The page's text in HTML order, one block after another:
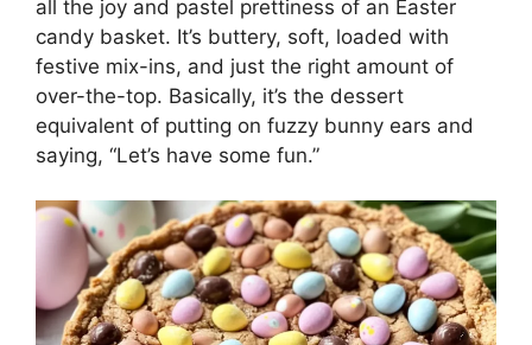
all the joy and pastel prettiness of an Easter
candy basket. It’s buttery, soft, loaded with
festive mix-ins, and just the right amount of
over-the-top. Basically, it’s the dessert
equivalent of putting on fuzzy bunny ears and
saying, “Let’s have some fun.”